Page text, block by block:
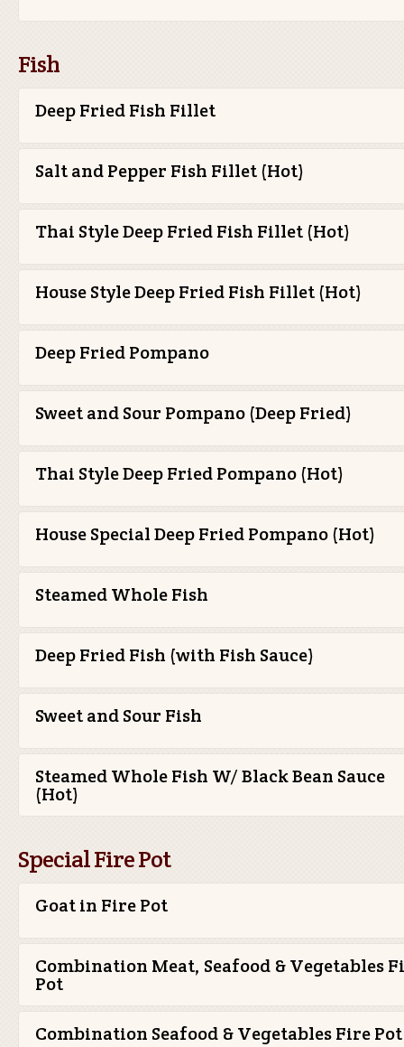
Fish
Deep Fried Fish Fillet
Salt and Pepper Fish Fillet (Hot)
Thai Style Deep Fried Fish Fillet (Hot)
House Style Deep Fried Fish Fillet (Hot)
Deep Fried Pompano
Sweet and Sour Pompano (Deep Fried)
Thai Style Deep Fried Pompano (Hot)
House Special Deep Fried Pompano (Hot)
Steamed Whole Fish
Deep Fried Fish (with Fish Sauce)
Sweet and Sour Fish
Steamed Whole Fish W/ Black Bean Sauce
(Hot)
Special Fire Pot
Goat in Fire Pot
Combination Meat, Seafood & Vegetables
Pot
Combination Seafood & Vegetables Fire Pot